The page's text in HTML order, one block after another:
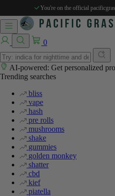
You're on the official
0
AI-powered: Get personalized
Trending searches
bliss
vape
hash
pre rolls
mushrooms
shake
gummies
golden monkey
shatter
cbd
kief
piatella